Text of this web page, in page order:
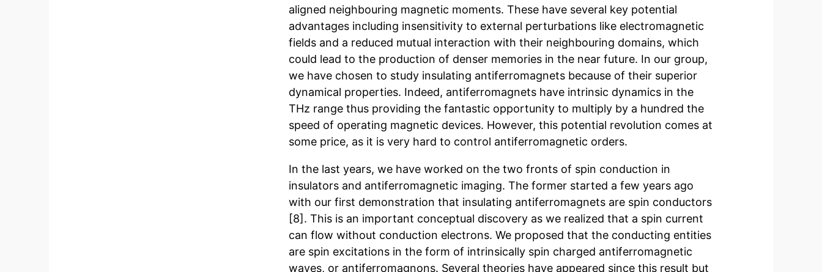
aligned neighbouring magnetic moments. These have several key potential
advantages including insensitivity to external perturbations like electromagnetic
fields and a reduced mutual interaction with their neighbouring domains, which
could lead to the production of denser memories in the near future. In our group,
we have chosen to study insulating antiferromagnets because of their superior
dynamical properties. Indeed, antiferromagnets have intrinsic dynamics in the
THz range thus providing the fantastic opportunity to multiply by a hundred the
speed of operating magnetic devices. However, this potential revolution comes at
some price, as it is very hard to control antiferromagnetic orders.
In the last years, we have worked on the two fronts of spin conduction in
insulators and antiferromagnetic imaging. The former started a few years ago
with our first demonstration that insulating antiferromagnets are spin conductors
[8]. This is an important conceptual discovery as we realized that a spin current
can flow without conduction electrons. We proposed that the conducting entities
are spin excitations in the form of intrinsically spin charged antiferromagnetic
waves, or antiferromagnons. Several theories have appeared since this result but